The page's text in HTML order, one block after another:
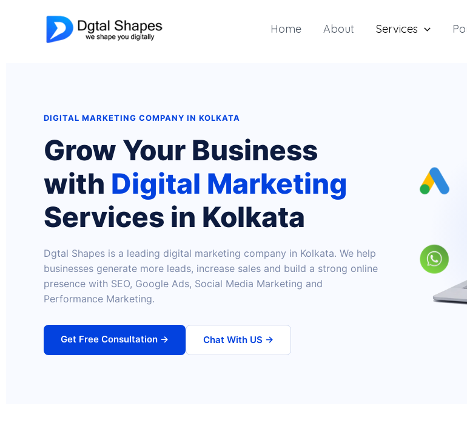
Home About Services
DIGITAL MARKETING COMPANY IN KOLKATA
Grow Your Business
with Digital Marketing
Services in Kolkata
Dgtal Shapes is a leading digital marketing company in Kolkata. We help
businesses generate more leads, increase sales and build a strong online
presence with SEO, Google Ads, Social Media Marketing and
Performance Marketing.
Get Free Consultation → Chat With US →